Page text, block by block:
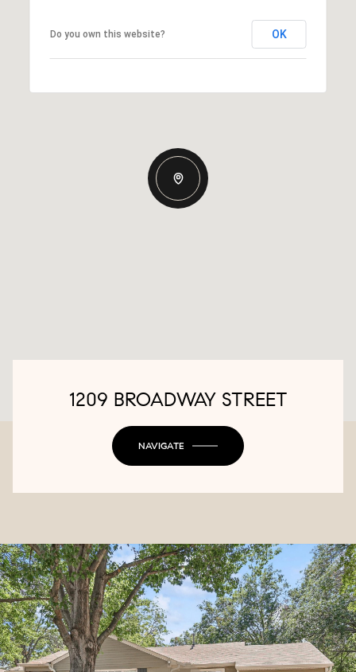
Do you own this website? OK
1209 BROADWAY STREET
NAVIGATE